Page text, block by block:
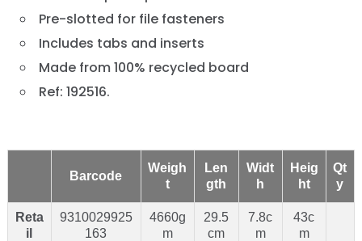
Pre-slotted for file fasteners
Includes tabs and inserts
Made from 100% recycled board
Ref: 192516.
Barcode
Weigh
t
Len
gth
Widt
h
Heig
ht
Qt
y
Reta
il
9310029925
163
4660g
m
29.5
cm
7.8c
m
43c
m